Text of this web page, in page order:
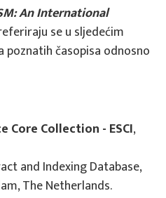
An International
se u sljedećim
poznatih časopisa odnosno
Core Collection - ESCI,
and Indexing Database,
The Netherlands.